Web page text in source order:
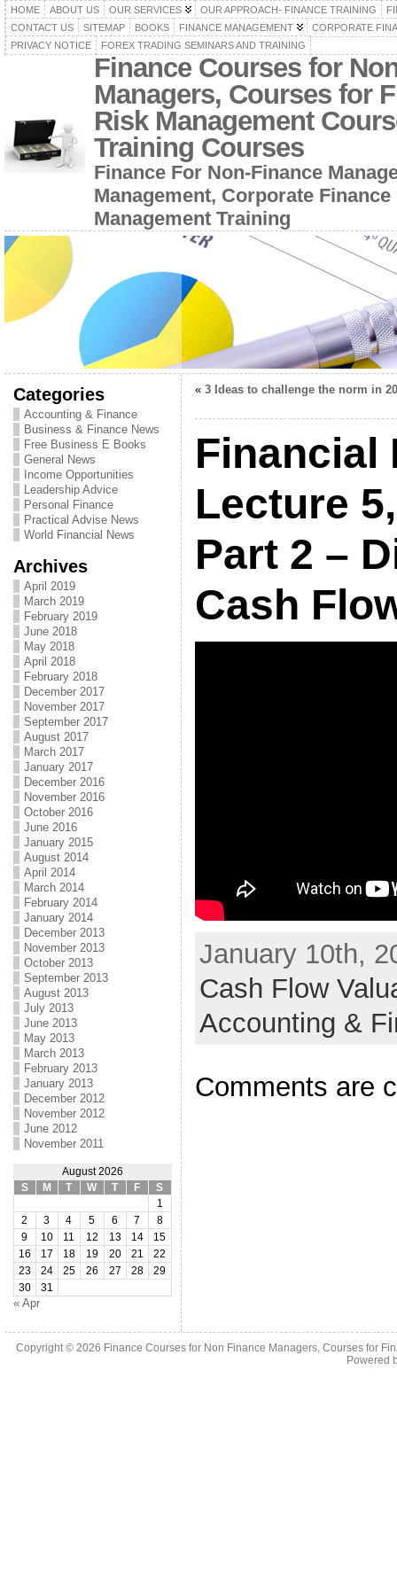
HOME ABOUT US OUR SERVICES OUR APPROACH- FINANCE TRAINING
CONTACT US
SITEMAP BOOKS FINANCE MANAGEMENT
CORPORATE
PRIVACY NOTICE
FOREX TRADING SEMINARS AND TRAINING
Finance Courses for
Managers, Courses for
Risk Management
Training Courses
Finance For Non-Finance
Management, Corporate
Management Training
Categories
Accounting & Finance
Business & Finance News
Free Business E Books
General News
Income Opportunities
Leadership Advice
Personal Finance
Practical Advise News
World Financial News
Archives
April 2019
March 2019
February 2019
June 2018
May 2018
April 2018
February 2018
December 2017
November 2017
September 2017
August 2017
March 2017
January 2017
December 2016
November 2016
October 2016
June 2016
January 2015
August 2014
April 2014
March 2014
February 2014
January 2014
December 2013
November 2013
October 2013
September 2013
August 2013
July 2013
June 2013
May 2013
March 2013
February 2013
January 2013
December 2012
November 2012
June 2012
November 2011
August 2026
S
M T W T F
S
1
2
3 4 5 6 7
8
9
10 11 12 13 14
15
16
17 18 19 20 21
22
23
24 25 26 27 28
29
30
31
« Apr
« 3 Ideas to challenge the norm in
Financial
Lecture
Part 2 –
Cash
January 10th,
Cash Flow
Accounting &
Comments are
Copyright © 2026 Finance Courses for Non Finance Managers, Courses for
Powered